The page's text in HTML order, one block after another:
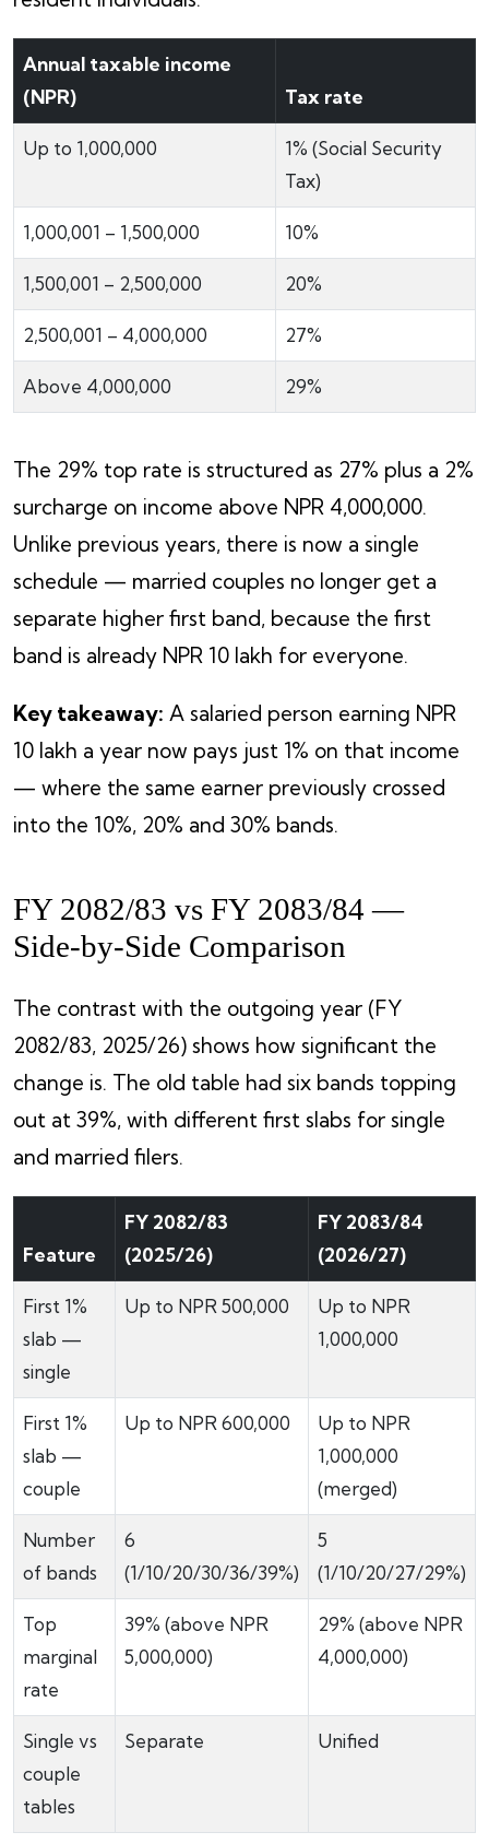
Annual taxable income
(NPR)
Tax rate
Up to 1,000,000
1% (Social Security
Tax)
1,000,001 – 1,500,000 10%
1,500,001 – 2,500,000 20%
2,500,001 – 4,000,000 27%
Above 4,000,000 29%
The 29% top rate is structured as 27% plus a 2%
surcharge on income above NPR 4,000,000.
Unlike previous years, there is now a single
schedule — married couples no longer get a
separate higher first band, because the first
band is already NPR 10 lakh for everyone.
Key takeaway: A salaried person earning NPR
10 lakh a year now pays just 1% on that income
— where the same earner previously crossed
into the 10%, 20% and 30% bands.
FY 2082/83 vs FY 2083/84 —
Side-by-Side Comparison
The contrast with the outgoing year (FY
2082/83, 2025/26) shows how significant the
change is. The old table had six bands topping
out at 39%, with different first slabs for single
and married filers.
Feature
FY 2082/83
(2025/26)
FY 2083/84
(2026/27)
First 1%
slab —
single
Up to NPR 500,000
Up to NPR
1,000,000
First 1%
slab —
couple
Up to NPR 600,000
Up to NPR
1,000,000
(merged)
Number
of bands
6
(1/10/20/30/36/39%)
5
(1/10/20/27/29%)
Top
marginal
rate
39% (above NPR
5,000,000)
29% (above NPR
4,000,000)
Single vs
couple
tables
Separate Unified